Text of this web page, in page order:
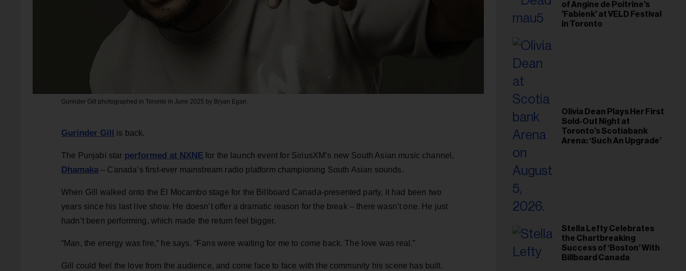
Gurinder Gill photographed in Toronto in June 2025 by Bryan Egan.
Gurinder Gill is back.
The Punjabi star performed at NXNEfor the launch event for SiriusXM’s new South Asian music channel,
Dhamaka – Canada’s first-ever mainstream radio platform championing South Asian sounds.
When Gill walked onto the El Mocambo stage for the Billboard Canada-presented party, it had been two
years since his last live show. He doesn’t offer a dramatic reason for the break – there wasn’t one. He just
hadn’t been performing, which made the return feel bigger.
“Man, the energy was fire,” he says. “Fans were waiting for me to come back. The love was real.”
Gill could feel the love from the audience, and come face to face with the community his scene has built.
of Angine de Poitrine's
'Fabienk' at VELD Festival
in Toronto
Olivia Dean Plays Her First
Sold-Out Night at
Toronto’s Scotiabank
Arena: ‘Such An Upgrade’
Stella Lefty Celebrates
the Chartbreaking
Success of ‘Boston’ With
Billboard Canada